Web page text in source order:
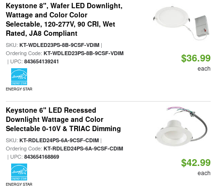
Keystone 8", Wafer LED Downlight,
Wattage and Color Color
Selectable, 120-277V, 90 CRI, Wet
Rated, JA8 Compliant
SKU: KT-WDLED23PS-8B-9CSF-VDIM|
Ordering Code: KT-WDLED23PS-8B-9CSF-VDIM
| UPC: 843654139241
ENERGY STAR
$36.99
each
Keystone 6" LED Recessed
Downlight Wattage and Color
Selectable 0-10V & TRIAC Dimming
SKU: KT-RDLED24PS-6A-9CSF-CDIM|
Ordering Code: KT-RDLED24PS-6A-9CSF-CDIM
| UPC: 843654168869
ENERGY STAR
$42.99
each